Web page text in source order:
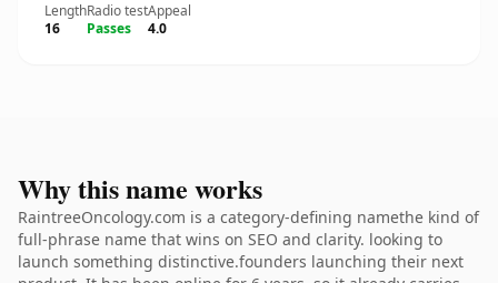
Length
16
Radio test
Passes
Appeal
4.0
Why this name works
RaintreeOncology.com is a category-defining namethe kind of
full-phrase name that wins on SEO and clarity. looking to
launch something distinctive.founders launching their next